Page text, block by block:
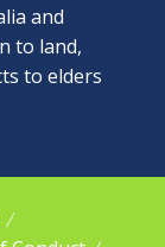
and
to land,
to elders